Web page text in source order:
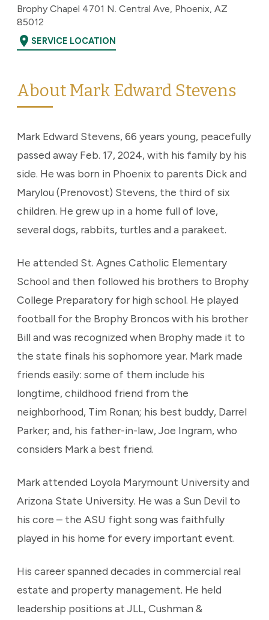
Brophy Chapel 4701 N. Central Ave, Phoenix, AZ
85012
location_on SERVICE LOCATION
About Mark Edward Stevens
Mark Edward Stevens, 66 years young, peacefully
passed away Feb. 17, 2024, with his family by his
side. He was born in Phoenix to parents Dick and
Marylou (Prenovost) Stevens, the third of six
children. He grew up in a home full of love,
several dogs, rabbits, turtles and a parakeet.
He attended St. Agnes Catholic Elementary
School and then followed his brothers to Brophy
College Preparatory for high school. He played
football for the Brophy Broncos with his brother
Bill and was recognized when Brophy made it to
the state finals his sophomore year. Mark made
friends easily: some of them include his
longtime, childhood friend from the
neighborhood, Tim Ronan; his best buddy, Darrel
Parker; and, his father-in-law, Joe Ingram, who
considers Mark a best friend.
Mark attended Loyola Marymount University and
Arizona State University. He was a Sun Devil to
his core – the ASU fight song was faithfully
played in his home for every important event.
His career spanned decades in commercial real
estate and property management. He held
leadership positions at JLL, Cushman &